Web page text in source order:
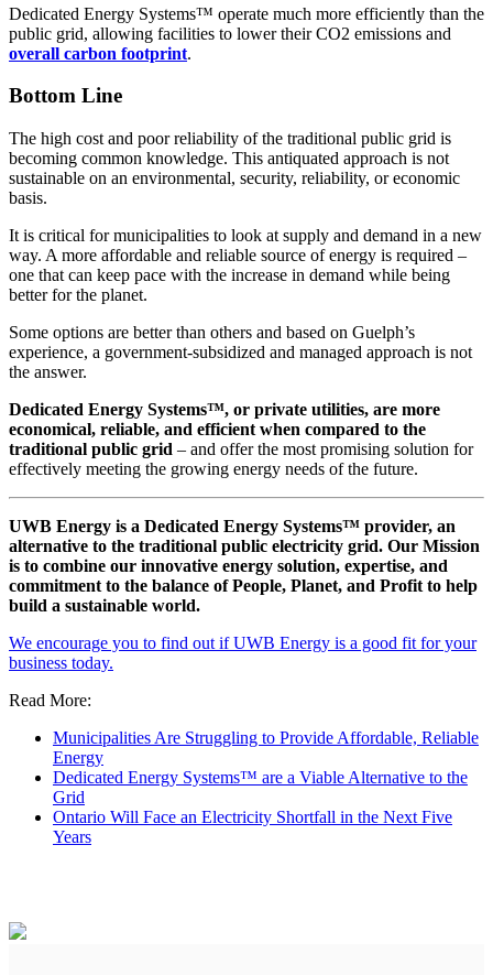
Dedicated Energy Systems™ operate much more efficiently than the
public grid, allowing facilities to lower their CO2 emissions and
overall carbon footprint.
Bottom Line
The high cost and poor reliability of the traditional public grid is
becoming common knowledge. This antiquated approach is not
sustainable on an environmental, security, reliability, or economic
basis.
It is critical for municipalities to look at supply and demand in a new
way. A more affordable and reliable source of energy is required –
one that can keep pace with the increase in demand while being
better for the planet.
Some options are better than others and based on Guelph’s
experience, a government-subsidized and managed approach is not
the answer.
Dedicated Energy Systems™, or private utilities, are more
economical, reliable, and efficient when compared to the
traditional public grid – and offer the most promising solution for
effectively meeting the growing energy needs of the future.
UWB Energy is a Dedicated Energy Systems™ provider, an
alternative to the traditional public electricity grid. Our Mission
is to combine our innovative energy solution, expertise, and
commitment to the balance of People, Planet, and Profit to help
build a sustainable world.
We encourage you to find out if UWB Energy is a good fit for your
business today.
Read More:
Municipalities Are Struggling to Provide Affordable, Reliable
Energy
Dedicated Energy Systems™ are a Viable Alternative to the
Grid
Ontario Will Face an Electricity Shortfall in the Next Five
Years